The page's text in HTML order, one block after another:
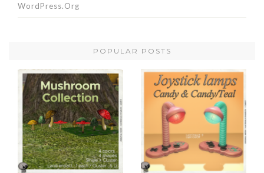
WordPress.org
POPULAR POSTS